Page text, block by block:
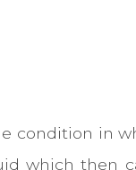
condition in
which then